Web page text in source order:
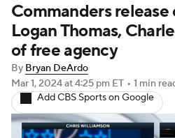
Stats Power Rankings
NFL Draft Super Bowl
Injuries Transactions
Fantasy Paramount +
Commanders
Logan Thomas,
of free agency
By Bryan DeArdo
Mar 1, 2024at 4:25 pm ET • 1 min
Add CBS Sports on Google